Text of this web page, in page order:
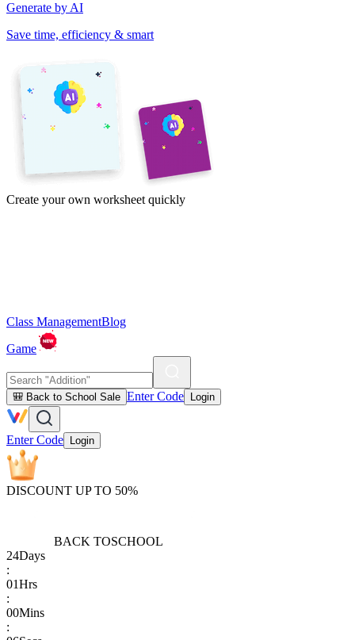
Generate by AI
Save time, efficiency & smart
Create your own worksheet quickly
Class ManagementBlog
Game
🎒 Back to School Sale Enter Code Login
Enter Code Login
DISCOUNT UP TO 50%
BACK TOSCHOOL
24Days
:
01Hrs
:
00Mins
: